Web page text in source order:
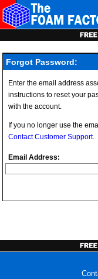
Forgot Password:
Enter the email address
instructions to reset your
with the account.
If you no longer use the
Contact Customer Support.
Email Address: